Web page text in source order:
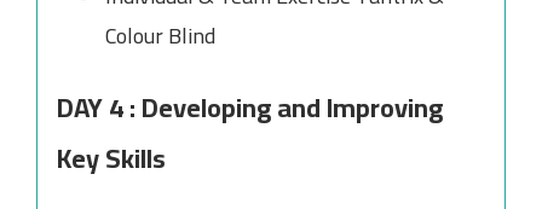
Colour Blind
DAY 4 : Developing and Improving
Key Skills